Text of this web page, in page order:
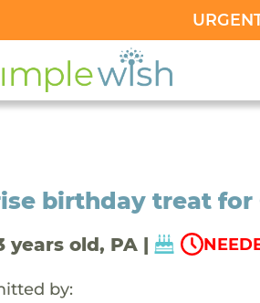
birthday treat for
years old, PA |
by: